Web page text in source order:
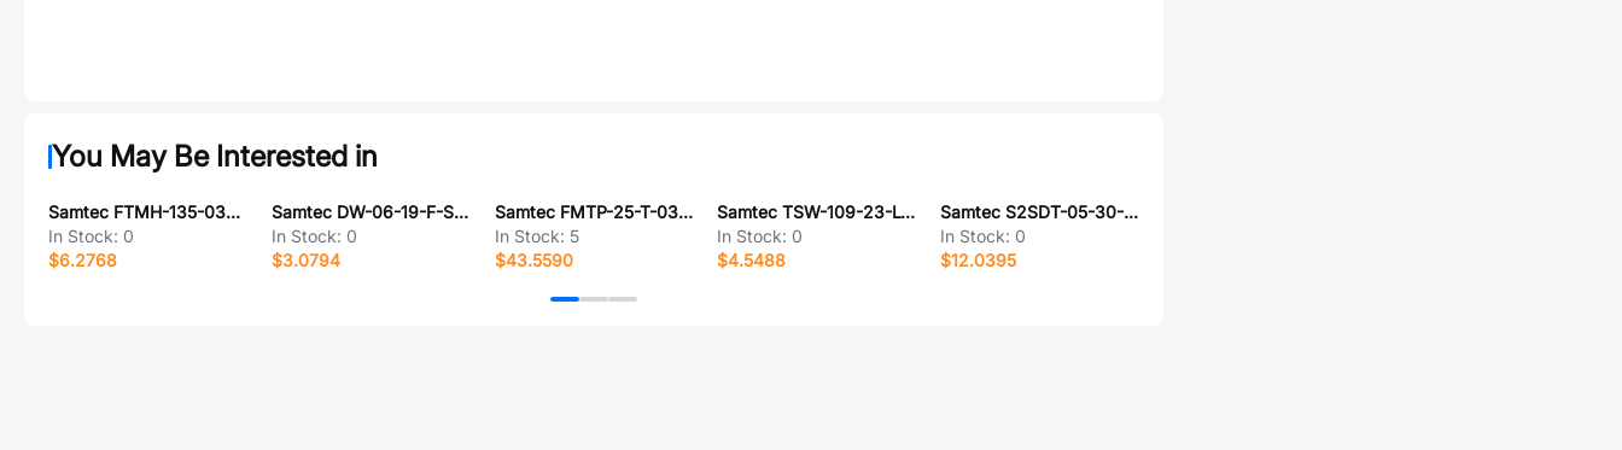
You May Be Interested in
Samtec FTMH-135-03-FM-DV-ES-P-TR
In Stock: 0
$6.2768
Samtec DW-06-19-F-S-482
In Stock: 0
$3.0794
Samtec FMTP-25-T-03.85-01-N
In Stock: 5
$43.5590
Samtec TSW-109-23-L-D-LL
In Stock: 0
$4.5488
Samtec S2SDT-05-30-L-60.00-S
In Stock: 0
$12.0395